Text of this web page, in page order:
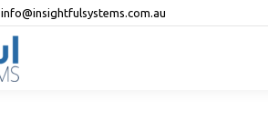
info@insightfulsystems.com.au